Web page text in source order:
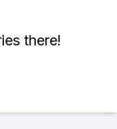
there!